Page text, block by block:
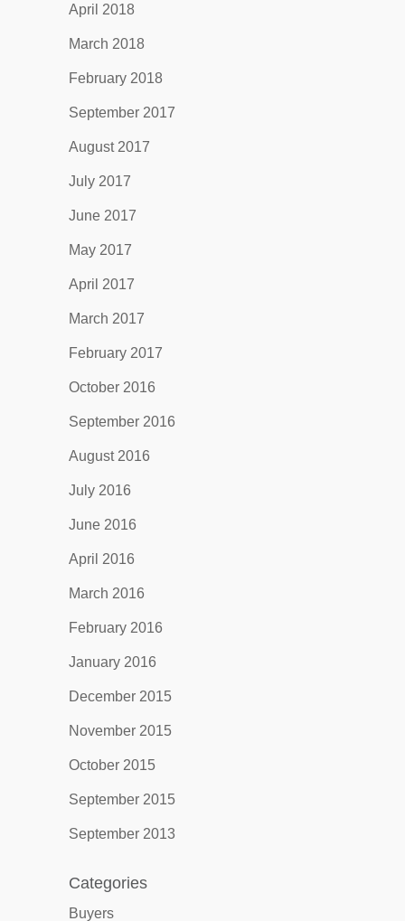
April 2018
March 2018
February 2018
September 2017
August 2017
July 2017
June 2017
May 2017
April 2017
March 2017
February 2017
October 2016
September 2016
August 2016
July 2016
June 2016
April 2016
March 2016
February 2016
January 2016
December 2015
November 2015
October 2015
September 2015
September 2013
Categories
Buyers